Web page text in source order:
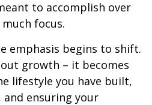
to accomplish over
focus.
emphasis begins to shift.
growth – it becomes
lifestyle you have built,
ensuring your